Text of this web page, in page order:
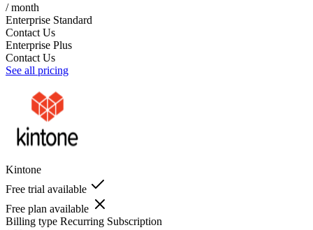
/ month
Enterprise Standard
Contact Us
Enterprise Plus
Contact Us
See all pricing
Kintone
Free trial available
Free plan available
Billing type Recurring Subscription